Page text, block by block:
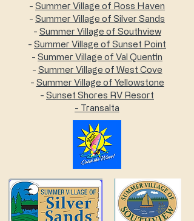
- Summer Village of Ross Haven
- Summer Village of Silver Sands
- Summer Village of Southview
- Summer Village of Sunset Point
- Summer Village of Val Quentin
- Summer Village of West Cove
- Summer Village of Yellowstone
- Sunset Shores RV Resort
- Transalta